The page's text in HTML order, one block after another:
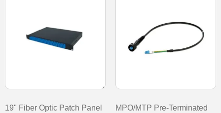
19" Fiber Optic Patch Panel
MPO/MTP Pre-Terminated